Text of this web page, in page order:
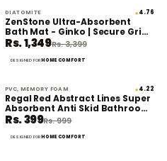
60% off
DIATOMITE ★4.76
ZenStone Ultra-Absorbent
Bath Mat - Ginko | Secure Grip |
Eco-Friendly
Rs. 1,349Rs. 3,399
DESIGNED FORHOME COMFORT
60% off
PVC, MEMORY FOAM ★4.22
Regal Red Abstract Lines Super
Absorbent Anti Skid Bathroom
Floor Mat
Rs. 399Rs. 999
DESIGNED FORHOME COMFORT